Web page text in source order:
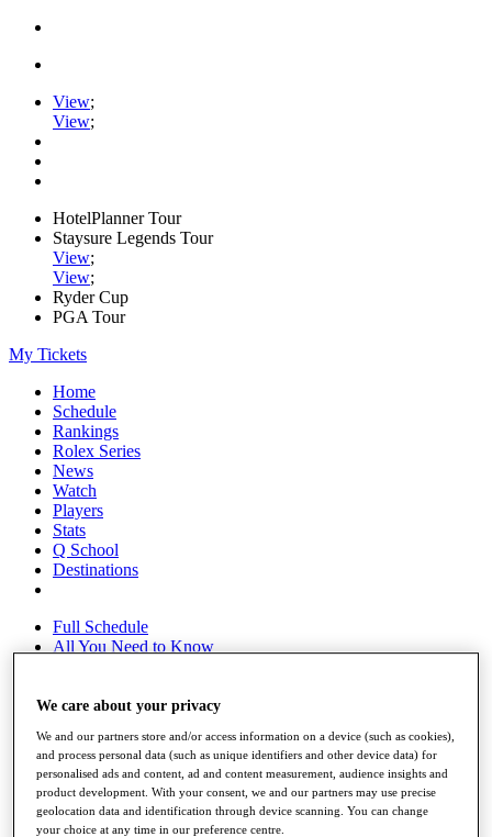
View;
View;
HotelPlanner Tour
Staysure Legends Tour
View;
View;
Ryder Cup
PGA Tour
My Tickets
Home
Schedule
Rankings
Rolex Series
News
Watch
Players
Stats
Q School
Destinations
Full Schedule
All You Need to Know
Overview
Rankings
Race to Dubai Rankings Bonus Pool
News
Global Amateur Pathway
We care about your privacy
We and our partners store and/or access information on a device (such as cookies),
and process personal data (such as unique identifiers and other device data) for
personalised ads and content, ad and content measurement, audience insights and
product development. With your consent, we and our partners may use precise
geolocation data and identification through device scanning. You can change
your choice at any time in our preference centre.